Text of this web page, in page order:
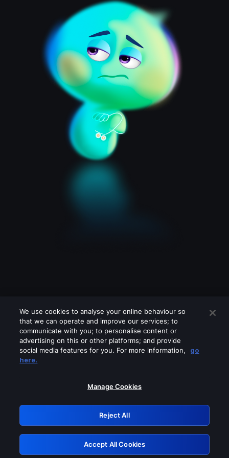
Please turn off any of these services
GRN: 0.42623017.1785986416.1afe9be
Retry
We use cookies to analyse your online behaviour so
that we can operate and improve our services; to
communicate with you; to personalise content or
advertising on this or other platforms; and provide
social media features for you. For more information,
go
here.
Manage Cookies
Reject All
Accept All Cookies